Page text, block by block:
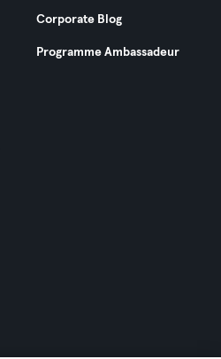
Corporate Blog
Programme Ambassadeur